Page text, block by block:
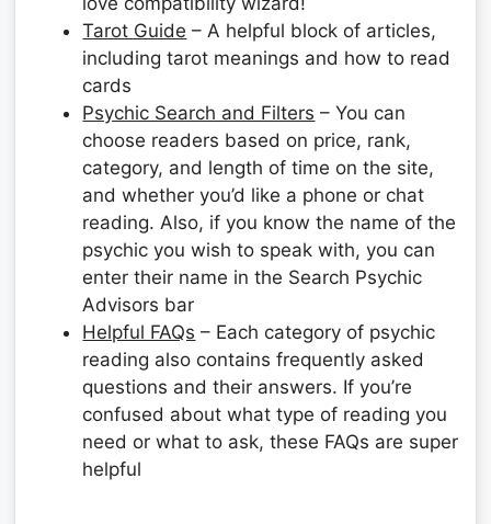
Tarot Guide – A helpful block of articles,
including tarot meanings and how to read
cards
Psychic Search and Filters – You can
choose readers based on price, rank,
category, and length of time on the site,
and whether you’d like a phone or chat
reading. Also, if you know the name of the
psychic you wish to speak with, you can
enter their name in the Search Psychic
Advisors bar
Helpful FAQs – Each category of psychic
reading also contains frequently asked
questions and their answers. If you’re
confused about what type of reading you
need or what to ask, these FAQs are super
helpful